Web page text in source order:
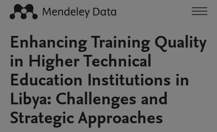
Enhancing Training Quality
in Higher Technical
Education Institutions in
Libya: Challenges and
Strategic Approaches